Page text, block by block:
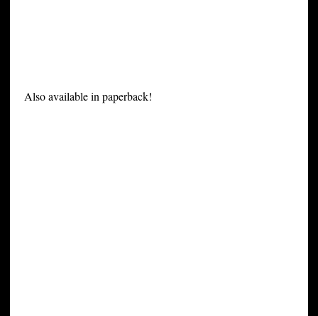
Also available in paperback!